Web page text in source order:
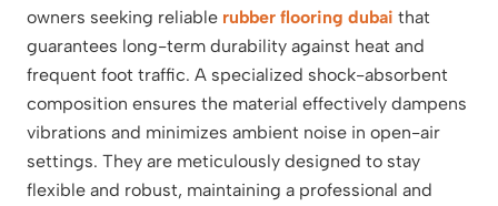
owners seeking reliable rubber flooring dubai that
guarantees long-term durability against heat and
frequent foot traffic. A specialized shock-absorbent
composition ensures the material effectively dampens
vibrations and minimizes ambient noise in open-air
settings. They are meticulously designed to stay
flexible and robust, maintaining a professional and